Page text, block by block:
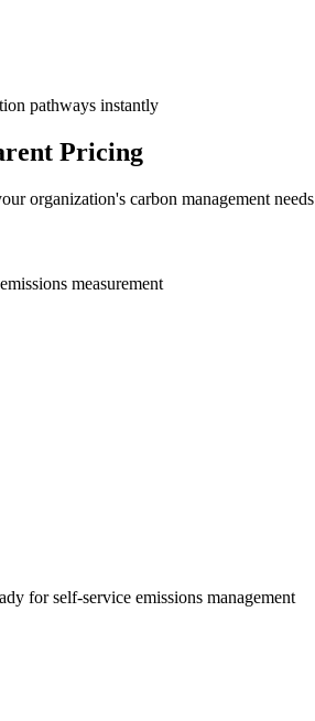
pathways instantly
Pricing
organization's carbon management needs
measurement
for self-service emissions management